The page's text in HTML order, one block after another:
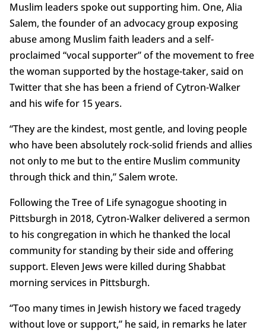
Muslim leaders spoke out supporting him. One, Alia
Salem, the founder of an advocacy group exposing
abuse among Muslim faith leaders and a self-
proclaimed “vocal supporter” of the movement to free
the woman supported by the hostage-taker, said on
Twitter that she has been a friend of Cytron-Walker
and his wife for 15 years.
“They are the kindest, most gentle, and loving people
who have been absolutely rock-solid friends and allies
not only to me but to the entire Muslim community
through thick and thin,” Salem wrote.
Following the Tree of Life synagogue shooting in
Pittsburgh in 2018, Cytron-Walker delivered a sermon
to his congregation in which he thanked the local
community for standing by their side and offering
support. Eleven Jews were killed during Shabbat
morning services in Pittsburgh.
“Too many times in Jewish history we faced tragedy
without love or support,” he said, in remarks he later